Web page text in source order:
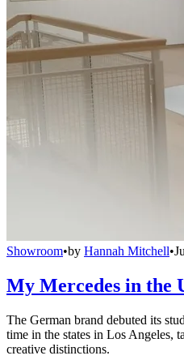
Showroom•by Hannah Mitchell•
My Mercedes in the
The German brand debuted its
time in the states in Los Angeles,
creative distinctions.